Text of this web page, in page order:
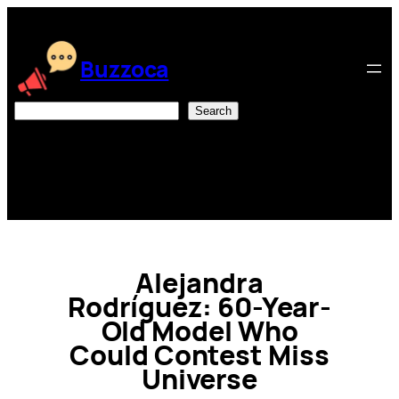
content
Buzzoca
Search
Alejandra
Rodríguez: 60-Year-
Old Model Who
Could Contest Miss
Universe